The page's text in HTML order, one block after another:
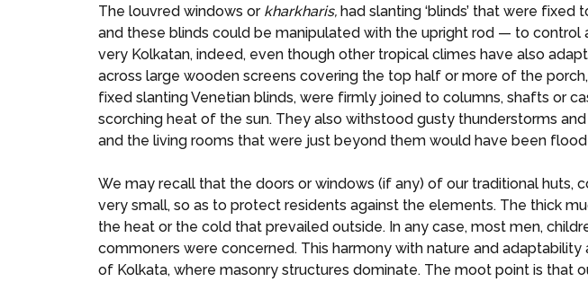
The louvred windows or kharkharis, had slanting ‘blinds’ that were fixed
and these blinds could be manipulated with the upright rod — to
very Kolkatan, indeed, even though other tropical climes have also
across large wooden screens covering the top half or more of the
fixed slanting Venetian blinds, were firmly joined to columns, shafts or
scorching heat of the sun. They also withstood gusty thunderstorms
and the living rooms that were just beyond them would have been
We may recall that the doors or windows (if any) of our traditional
very small, so as to protect residents against the elements. The thick
the heat or the cold that prevailed outside. In any case, most men,
commoners were concerned. This harmony with nature and
of Kolkata, where masonry structures dominate. The moot point is that